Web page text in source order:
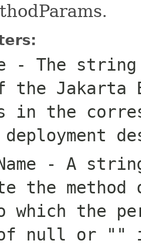
- The
the
in the
- A
the
which the
null or ""